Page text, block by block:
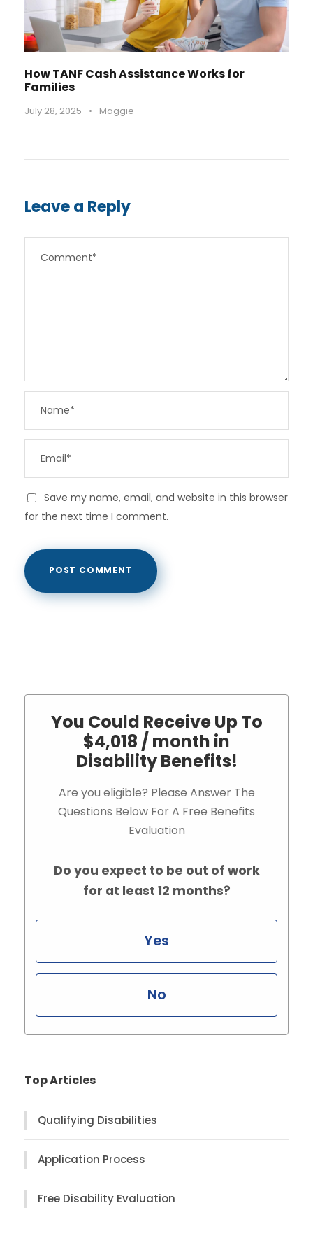
How TANF Cash Assistance Works for
Families
July 28, 2025 • Maggie
Leave a Reply
Save my name, email, and website in this browser
for the next time I comment.
You Could Receive Up To
$4,018 / month in
Disability Benefits!
Are you eligible? Please Answer The
Questions Below For A Free Benefits
Evaluation
Do you expect to be out of work
for at least 12 months?
Yes
No
Top Articles
Qualifying Disabilities
Application Process
Free Disability Evaluation